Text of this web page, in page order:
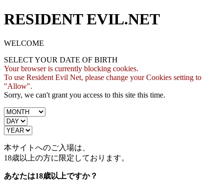
RESIDENT EVIL.NET
WELCOME
SELECT YOUR DATE OF BIRTH
Your browser is currently blocking cookies.
To use Resident Evil Net, please change your Cookies setting to
"Allow".
Sorry, we can't grant you access to this site this time.
本サイトへのご入場は、
18歳以上の方に限定しております。
あなたは18歳以上ですか？